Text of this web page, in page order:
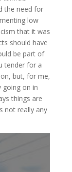
the need for
low
that it was
should have
be part of
tender for a
but, for me,
going on in
things are
not really any